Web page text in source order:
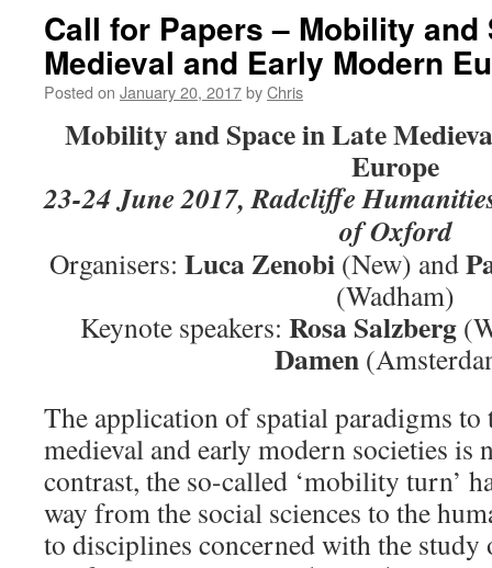
Call for Papers – Mobility and
Medieval and Early Modern
Posted on January 20, 2017byChris
Mobility and Space in Late
Europe
23-24 June 2017, Radcliffe
of Oxford
Organisers: Luca Zenobi(New) and
(Wadham)
Keynote speakers: Rosa Salzberg
Damen
The application of spatial paradigms to
medieval and early modern societies is
contrast, the so-called ‘mobility turn’
way from the social sciences to the
to disciplines concerned with the study